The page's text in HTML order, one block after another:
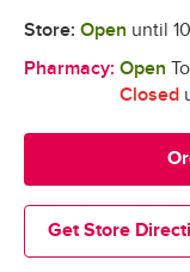
Get Store
Store: Open until
Pharmacy: Open
Closed